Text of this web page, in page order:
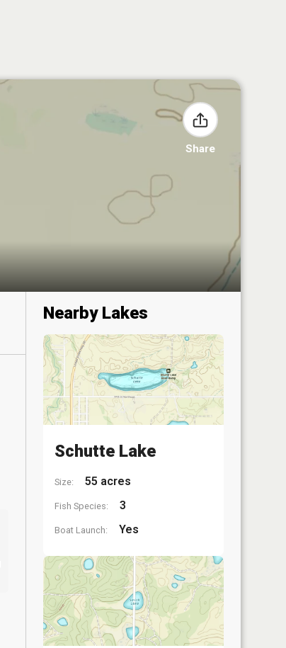
Share
Nearby Lakes
Schutte Lake
Size: 55 acres
Fish Species: 3
Boat Launch: Yes